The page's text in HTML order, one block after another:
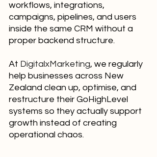
workflows, integrations,
campaigns, pipelines, and users
inside the same CRM without a
proper backend structure.
At DigitalxMarketing, we regularly
help businesses across New
Zealand clean up, optimise, and
restructure their GoHighLevel
systems so they actually support
growth instead of creating
operational chaos.